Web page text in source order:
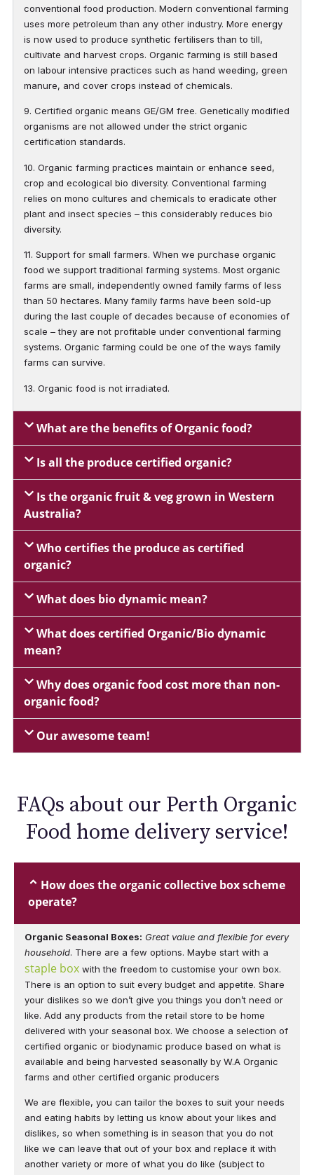
conventional food production. Modern conventional farming
uses more petroleum than any other industry. More energy
is now used to produce synthetic fertilisers than to till,
cultivate and harvest crops. Organic farming is still based
on labour intensive practices such as hand weeding, green
manure, and cover crops instead of chemicals.
9. Certified organic means GE/GM free. Genetically modified
organisms are not allowed under the strict organic
certification standards.
10. Organic farming practices maintain or enhance seed,
crop and ecological bio diversity. Conventional farming
relies on mono cultures and chemicals to eradicate other
plant and insect species – this considerably reduces bio
diversity.
11. Support for small farmers. When we purchase organic
food we support traditional farming systems. Most organic
farms are small, independently owned family farms of less
than 50 hectares. Many family farms have been sold-up
during the last couple of decades because of economies of
scale – they are not profitable under conventional farming
systems. Organic farming could be one of the ways family
farms can survive.
13. Organic food is not irradiated.
What are the benefits of Organic food?
Is all the produce certified organic?
Is the organic fruit & veg grown in Western
Australia?
Who certifies the produce as certified
organic?
What does bio dynamic mean?
What does certified Organic/Bio dynamic
mean?
Why does organic food cost more than non-
organic food?
Our awesome team!
FAQs about our Perth Organic
Food home delivery service!
How does the organic collective box scheme
operate?
Organic Seasonal Boxes: Great value and flexible for every
household. There are a few options. Maybe start with a
staple box with the freedom to customise your own box.
There is an option to suit every budget and appetite. Share
your dislikes so we don’t give you things you don’t need or
like. Add any products from the retail store to be home
delivered with your seasonal box. We choose a selection of
certified organic or biodynamic produce based on what is
available and being harvested seasonally by W.A Organic
farms and other certified organic producers
We are flexible, you can tailor the boxes to suit your needs
and eating habits by letting us know about your likes and
dislikes, so when something is in season that you do not
like we can leave that out of your box and replace it with
another variety or more of what you do like (subject to